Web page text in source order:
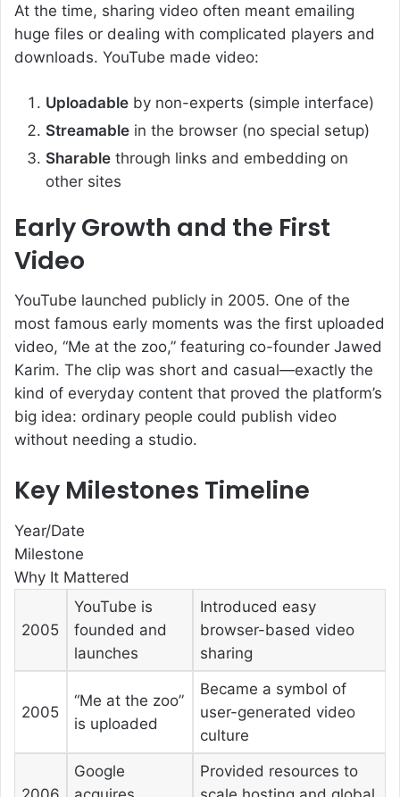
At the time, sharing video often meant emailing
huge files or dealing with complicated players and
downloads. YouTube made video:
Uploadable by non-experts (simple interface)
Streamable in the browser (no special setup)
Sharable through links and embedding on
other sites
Early Growth and the First
Video
YouTube launched publicly in 2005. One of the
most famous early moments was the first uploaded
video, “Me at the zoo,” featuring co-founder Jawed
Karim. The clip was short and casual—exactly the
kind of everyday content that proved the platform’s
big idea: ordinary people could publish video
without needing a studio.
Key Milestones Timeline
Year/Date
Milestone
Why It Mattered
2005
YouTube is
founded and
launches
Introduced easy
browser-based video
sharing
2005
“Me at the zoo”
is uploaded
Became a symbol of
user-generated video
culture
Google
Provided resources to